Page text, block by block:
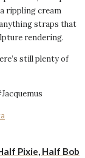
rippling cream
straps that
rendering.
still plenty of
Pixie, Half Bob